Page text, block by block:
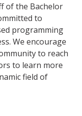
of the Bachelor
to
programming
We encourage
to reach
to learn more
field of